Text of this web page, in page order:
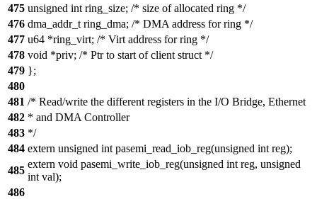
475 unsigned int ring_size; /* size of allocated ring */
476 dma_addr_t ring_dma; /* DMA address for ring */
477 u64 *ring_virt; /* Virt address for ring */
478 void *priv; /* Ptr to start of client struct */
479 };
480
481 /* Read/write the different registers in the I/O Bridge, Ethernet
482 * and DMA Controller
483 */
484 extern unsigned int pasemi_read_iob_reg(unsigned int reg);
485
extern void pasemi_write_iob_reg(unsigned int reg, unsigned
int val);
486